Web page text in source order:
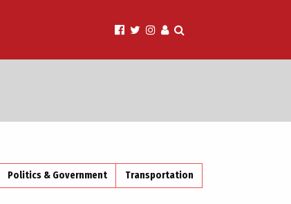
Politics & Government Transportation